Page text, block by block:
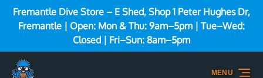
Skip to primary navigation
Skip to content
Skip to footer
Fremantle Dive Store – E Shed, Shop 1 Peter Hughes Dr,
Fremantle | Open: Mon & Thu: 9am–5pm | Tue–Wed:
Closed | Fri–Sun: 8am–5pm
MENU